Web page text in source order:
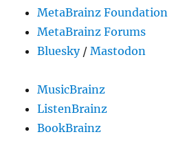
MetaBrainz Foundation
MetaBrainz Forums
Bluesky/Mastodon
MusicBrainz
ListenBrainz
BookBrainz